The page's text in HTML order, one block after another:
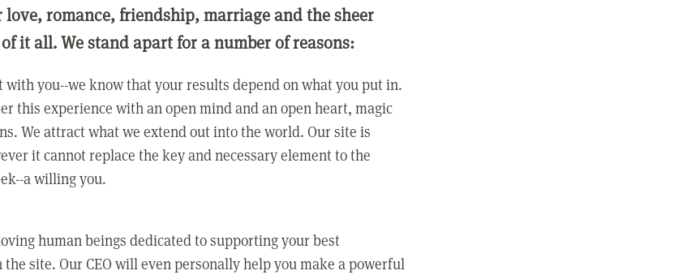
romance, friendship, marriage and the sheer
it all. We stand apart for a number of reasons:
with you--we know that your results depend on what you put in.
this experience with an open mind and an open heart, magic
We attract what we extend out into the world. Our site is
it cannot replace the key and necessary element to the
a willing you.
human beings dedicated to supporting your best
the site. Our CEO will even personally help you make a powerful